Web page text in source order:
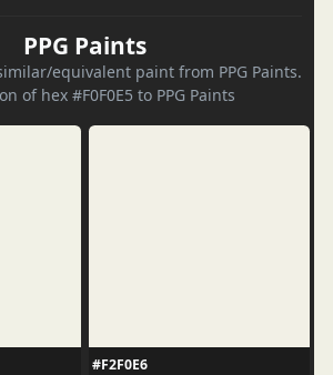
PPG Paints
equivalent paint from PPG Paints.
of hex #F0F0E5 to PPG Paints
#F2F0E6